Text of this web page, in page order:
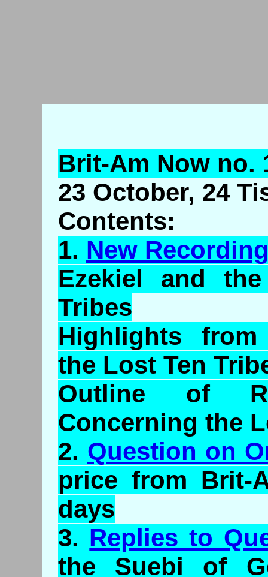
Brit-Am Now no.
23 October, 24
Contents:
1. New
Ezekiel and
Tribes
Highlights
the Lost Ten
Outline of
Concerning the
2. Question on
price from Brit-
days
3. Replies to
the Suebi of